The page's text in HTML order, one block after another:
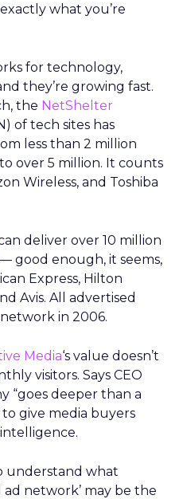
what you’re
for technology,
they’re growing fast.
the NetShelter
of tech sites has
less than 2 million
over 5 million. It counts
Wireless, and Toshiba
deliver over 10 million
good enough, it seems,
Express, Hilton
Avis. All advertised
in 2006.
Media‘s value doesn’t
visitors. Says CEO
“goes deeper than a
give media buyers
understand what
network’ may be the